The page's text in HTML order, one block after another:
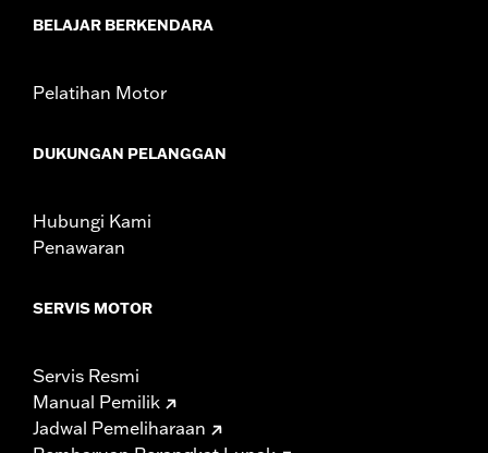
WARNING:Use only H-D® approved tires. See an H-D® dealer.
motorcycle, can adversely affect stability, which
BELAJAR BERKENDARA
Pelatihan Motor
DUKUNGAN PELANGGAN
Hubungi Kami
Penawaran
SERVIS MOTOR
Servis Resmi
Manual Pemilik
Jadwal Pemeliharaan